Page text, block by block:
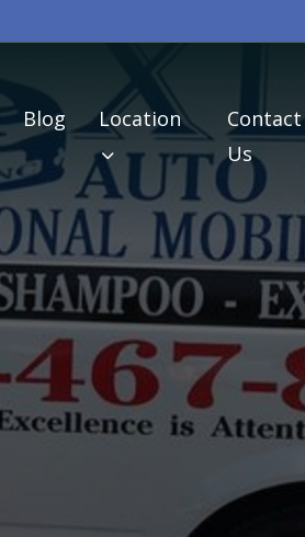
Blog Location
Contact
Us